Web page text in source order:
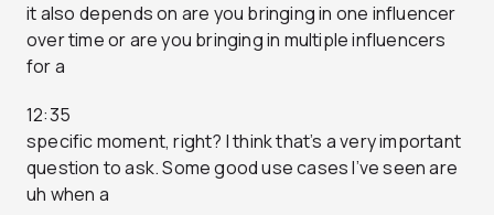
it also depends on are you bringing in one influencer
over time or are you bringing in multiple influencers
for a
12:35
specific moment, right? I think that’s a very important
question to ask. Some good use cases I’ve seen are
uh when a